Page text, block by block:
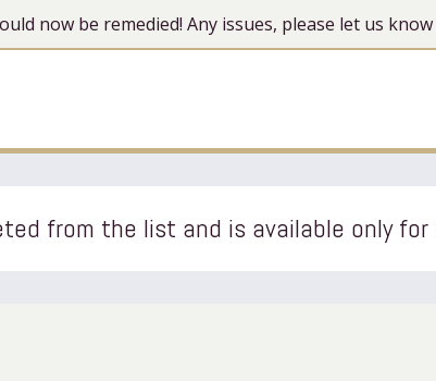
now be remedied! Any issues, please let us
from the list and is available only for